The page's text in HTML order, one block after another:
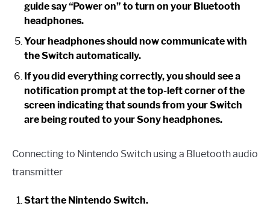
guide say “Power on” to turn on your Bluetooth
headphones.
Your headphones should now communicate with
the Switch automatically.
If you did everything correctly, you should see a
notification prompt at the top-left corner of the
screen indicating that sounds from your Switch
are being routed to your Sony headphones.
Connecting to Nintendo Switch using a Bluetooth audio
transmitter
Start the Nintendo Switch.